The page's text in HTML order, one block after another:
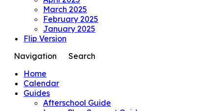
March 2025
February 2025
January 2025
Flip Version
Navigation
Search
Home
Calendar
Guides
Afterschool Guide